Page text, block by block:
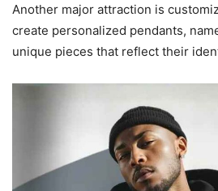
Another major attraction is
create personalized pendants,
unique pieces that reflect their